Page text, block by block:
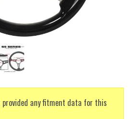
provided any fitment data for this